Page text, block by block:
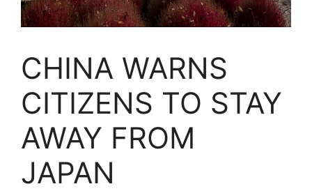
CHINA WARNS
CITIZENS TO STAY
AWAY FROM
JAPAN